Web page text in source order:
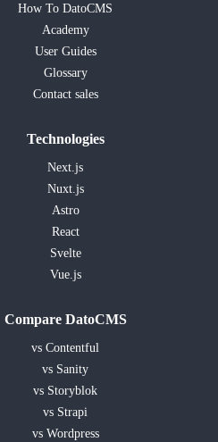
How To DatoCMS
Academy
User Guides
Glossary
Contact sales
Technologies
Next.js
Nuxt.js
Astro
React
Svelte
Vue.js
Compare DatoCMS
vs Contentful
vs Sanity
vs Storyblok
vs Strapi
vs Wordpress